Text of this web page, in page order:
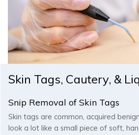
Skin Tags, Cautery, &
Snip Removal of Skin Tags
Skin tags are common, acquired
look a lot like a small piece of soft,